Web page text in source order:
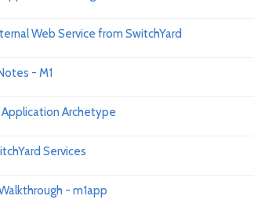
Web Service from SwitchYard
- M1
Application Archetype
Services
- m1app